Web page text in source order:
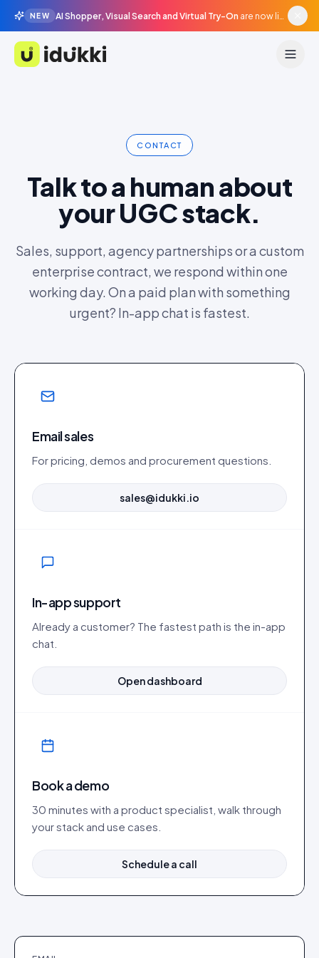
NEW AI Shopper, Visual Search and Virtual Try-On are now live in beta, agentic surfaces, grounded in your catalogue.
Idukki
CONTACT
Talk to a human about
your UGC stack.
Sales, support, agency partnerships or a custom
enterprise contract, we respond within one
working day. On a paid plan with something
urgent? In-app chat is fastest.
Email sales
For pricing, demos and procurement questions.
sales@idukki.io
In-app support
Already a customer? The fastest path is the in-app
chat.
Open dashboard
Book a demo
30 minutes with a product specialist, walk through
your stack and use cases.
Schedule a call